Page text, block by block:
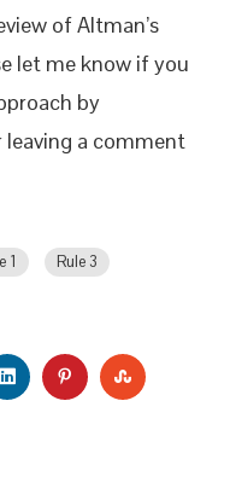
of Altman’s
let me know if you
by
a comment
1
Rule 3
LINKEDINPINTEREST